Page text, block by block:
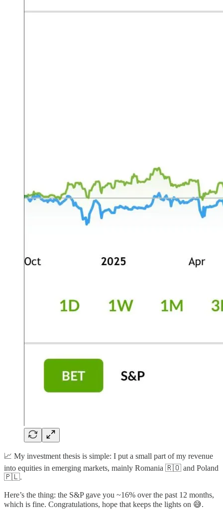
📈 My investment thesis is simple: I put a small part of my revenue
into equities in emerging markets, mainly Romania 🇷🇴 and Poland
🇵🇱.
Here’s the thing: the S&P gave you ~16% over the past 12 months,
which is fine. Congratulations, hope that keeps the lights on 😅.